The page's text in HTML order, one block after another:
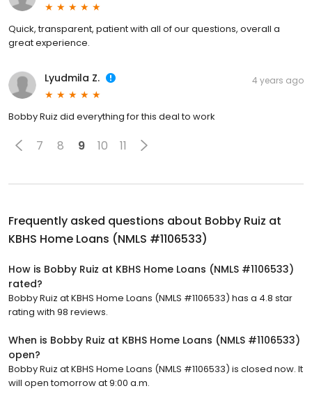
Quick, transparent, patient with all of our questions, overall a
great experience.
Lyudmila Z. 4 years ago
Bobby Ruiz did everything for this deal to work
7 8 9 10 11
Frequently asked questions about Bobby Ruiz at
KBHS Home Loans (NMLS #1106533)
How is Bobby Ruiz at KBHS Home Loans (NMLS #1106533)
rated?
Bobby Ruiz at KBHS Home Loans (NMLS #1106533) has a 4.8 star
rating with 98 reviews.
When is Bobby Ruiz at KBHS Home Loans (NMLS #1106533)
open?
Bobby Ruiz at KBHS Home Loans (NMLS #1106533) is closed now. It
will open tomorrow at 9:00 a.m.